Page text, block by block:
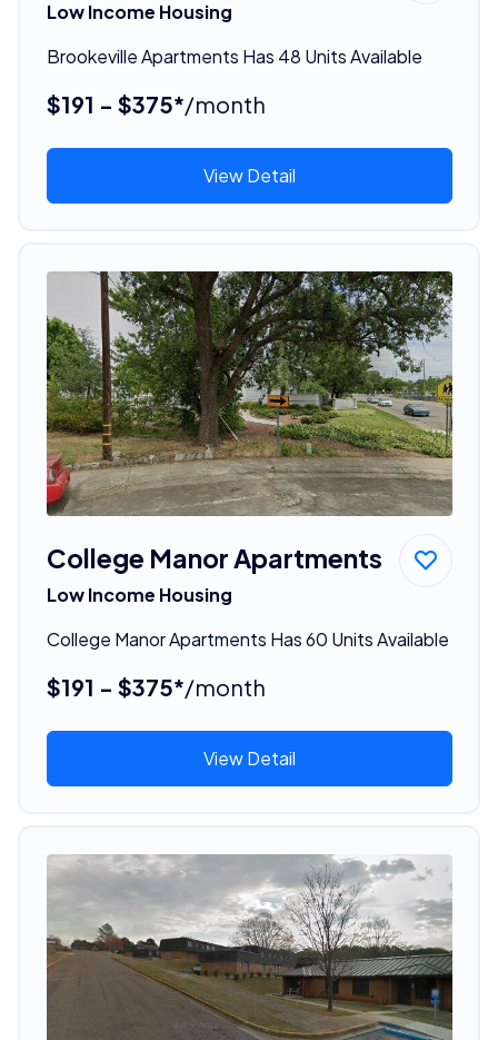
Low Income Housing
Brookeville Apartments Has 48 Units Available
$191 - $375*/month
View Detail
College Manor Apartments
Low Income Housing
College Manor Apartments Has 60 Units Available
$191 - $375*/month
View Detail